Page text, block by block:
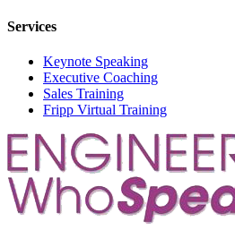
Services
Keynote Speaking
Executive Coaching
Sales Training
Fripp Virtual Training